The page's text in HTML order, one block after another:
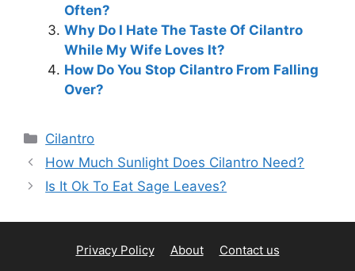
Often?
Why Do I Hate The Taste Of Cilantro
While My Wife Loves It?
How Do You Stop Cilantro From Falling
Over?
Categories
Cilantro
How Much Sunlight Does Cilantro Need?
Is It Ok To Eat Sage Leaves?
Privacy Policy About Contact us